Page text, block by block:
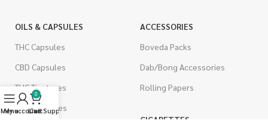
OILS & CAPSULES
THC Capsules
CBD Capsules
THC Tinctures
CBD Tinctures
ACCESSORIES
Boveda Packs
Dab/Bong Accessories
Rolling Papers
CIGARETTES
Menu
My account
0
Cart
Live Support